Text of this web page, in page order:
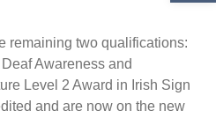
remaining two qualifications:
Awareness and
Level 2 Award in Irish Sign
and are now on the new